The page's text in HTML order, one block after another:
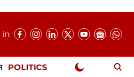
in
POLITICS